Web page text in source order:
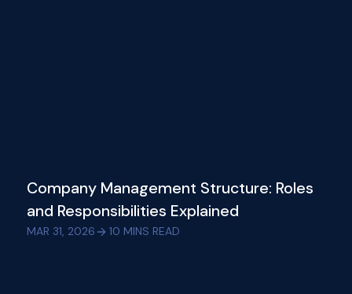
Company Management Structure: Roles
and Responsibilities Explained
MAR 31, 2026 10 MINS READ